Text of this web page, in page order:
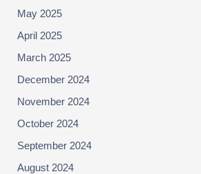
May 2025
April 2025
March 2025
December 2024
November 2024
October 2024
September 2024
August 2024